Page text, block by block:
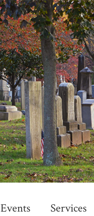
Events Services